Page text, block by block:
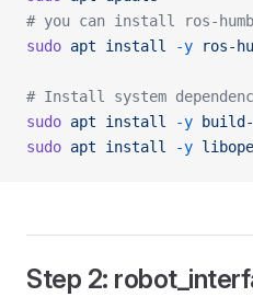
# you can install ros-
sudo apt install -y ros-
# Install system
sudo apt install -y
sudo apt install -y
Step 2: